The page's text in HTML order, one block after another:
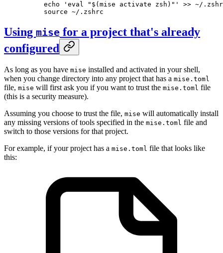
echo 'eval "$(mise activate zsh)"' >> ~/
source ~/.zshrc
Using mise for a project that's already
configured
As long as you have mise installed and activated in your shell,
when you change directory into any project that has a mise.toml
file, mise will first ask you if you want to trust the mise.toml file
(this is a security measure).
Assuming you choose to trust the file, mise will automatically install
any missing versions of tools specified in the mise.toml file and
switch to those versions for that project.
For example, if your project has a mise.toml file that looks like
this: